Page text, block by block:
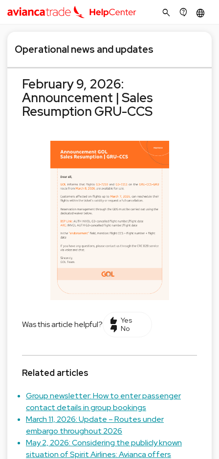
search contact_support language
Operational news and updates
February 9, 2026:
Announcement | Sales
Resumption GRU-CCS
Was this article helpful?
Yes
No
Related articles
Group newsletter: How to enter passenger
contact details in group bookings
March 11, 2026: Update – Routes under
embargo throughout 2026
May 2, 2026: Considering the publicly known
situation of Spirit Airlines: Avianca offers